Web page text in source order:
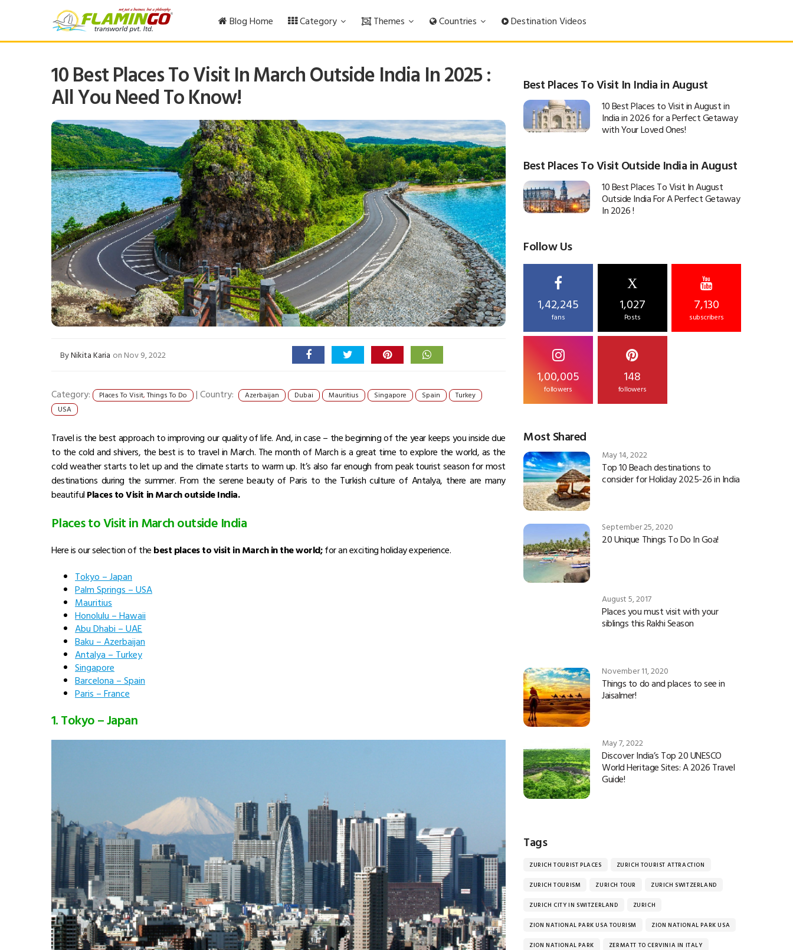
Blog Home Category Themes Countries Destination Videos
10 Best Places To Visit In March Outside India In 2025 :
All You Need To Know!
ByNikita Karia on Nov 9, 2022
Category: Places To Visit,Things To Do | Country: Azerbaijan Dubai Mauritius Singapore Spain
Turkey
USA
Travel is the best approach to improving our quality of life. And, in case – the beginning of the year keeps you inside due
to the cold and shivers, the best is to travel in March. The month of March is a great time to explore the world, as the
cold weather starts to let up and the climate starts to warm up. It’s also far enough from peak tourist season for most
destinations during the summer. From the serene beauty of Paris to the Turkish culture of Antalya, there are many
beautiful Places to Visit in March outside India.
Places to Visit in March outside India
Here is our selection of the best places to visit in March in the world;for an exciting holiday experience.
Tokyo – Japan
Palm Springs – USA
Mauritius
Honolulu – Hawaii
Abu Dhabi – UAE
Baku – Azerbaijan
Antalya – Turkey
Singapore
Barcelona – Spain
Paris – France
1. Tokyo – Japan
Best Places To Visit In India in August
10 Best Places to Visit in August in
India in 2026 for a Perfect Getaway
with Your Loved Ones!
Best Places To Visit Outside India in August
10 Best Places To Visit In August
Outside India For A Perfect Getaway
In 2026 !
Follow Us
1,42,245
fans
X
1,027
Posts
7,130
subscribers
1,00,005
followers
148
followers
Most Shared
May 14, 2022
Top 10 Beach destinations to
consider for Holiday 2025-26 in India
September 25, 2020
20 Unique Things To Do In Goa!
August 5, 2017
Places you must visit with your
siblings this Rakhi Season
November 11, 2020
Things to do and places to see in
Jaisalmer!
May 7, 2022
Discover India’s Top 20 UNESCO
World Heritage Sites: A 2026 Travel
Guide!
Tags
ZURICH TOURIST PLACES ZURICH TOURIST ATTRACTION
ZURICH TOURISM ZURICH TOUR ZURICH SWITZERLAND
ZURICH CITY IN SWITZERLAND ZURICH
ZION NATIONAL PARK USA TOURISM ZION NATIONAL PARK USA
ZION NATIONAL PARK ZERMATT TO CERVINIA IN ITALY